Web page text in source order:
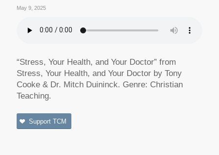
May 9, 2025
“Stress, Your Health, and Your Doctor” from
Stress, Your Health, and Your Doctor by Tony
Cooke & Dr. Mitch Duininck. Genre: Christian
Teaching.
Support TCM